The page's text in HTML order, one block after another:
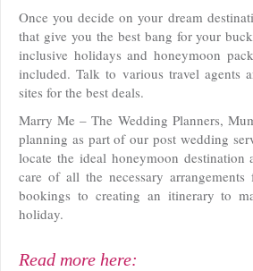
Once you decide on your dream
that give you the best bang for your
inclusive holidays and honeymoon
included. Talk to various travel agents
sites for the best deals.
Marry Me – The Wedding Planners,
planning as part of our post wedding
locate the ideal honeymoon destination
care of all the necessary
bookings to creating an itinerary to
holiday.
Read more here: